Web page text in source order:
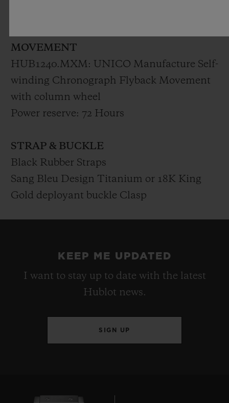
MOVEMENT
HUB1240.MXM: UNICO Manufacture Self-
winding Chronograph Flyback Movement
with column wheel
Power reserve: 72 Hours
STRAP & BUCKLE
Black Rubber Straps
Sang Bleu Design Titanium or 18K King
Gold deployant buckle Clasp
KEEP ME UPDATED
I want to stay up to date with the latest
Hublot news.
SIGN UP